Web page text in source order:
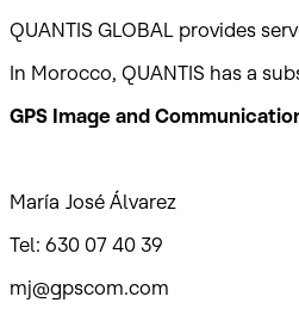
QUANTIS GLOBAL provides
In Morocco, QUANTIS has a
GPS Image and
María José Álvarez
Tel: 630 07 40 39
mj@gpscom.com